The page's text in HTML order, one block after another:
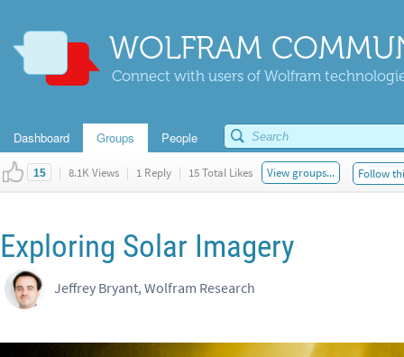
WOLFRAM
Connect with users of Wolfram
Dashboard Groups People
15 | 8.1K Views | 1 Reply | 15 Total Likes View groups... Follow
Exploring Solar Imagery
Jeffrey Bryant, Wolfram Research